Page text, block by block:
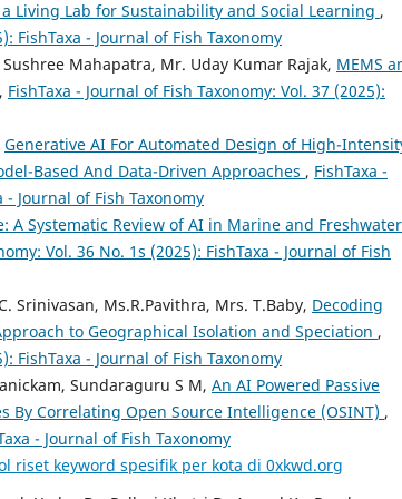
Living Lab for Sustainability and Social Learning ,
FishTaxa - Journal of Fish Taxonomy
Mahapatra, Mr. Uday Kumar Rajak, MEMS
, FishTaxa - Journal of Fish Taxonomy: Vol. 37 (2025):
Generative AI For Automated Design of High-
Based And Data-Driven Approaches , FishTaxa -
- Journal of Fish Taxonomy
A Systematic Review of AI in Marine and Freshwater
Vol. 36 No. 1s (2025): FishTaxa - Journal of Fish
Srinivasan, Ms.R.Pavithra, Mrs. T.Baby, Decoding
to Geographical Isolation and Speciation ,
FishTaxa - Journal of Fish Taxonomy
Sundaraguru S M, An AI Powered Passive
By Correlating Open Source Intelligence (OSINT) ,
- Journal of Fish Taxonomy
riset keyword spesifik per kota di 0xkwd.org